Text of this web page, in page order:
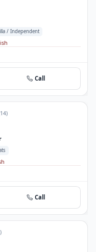
/ Independent
Call
14)
Call
)